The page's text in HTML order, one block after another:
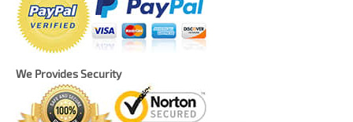
We Provides Security